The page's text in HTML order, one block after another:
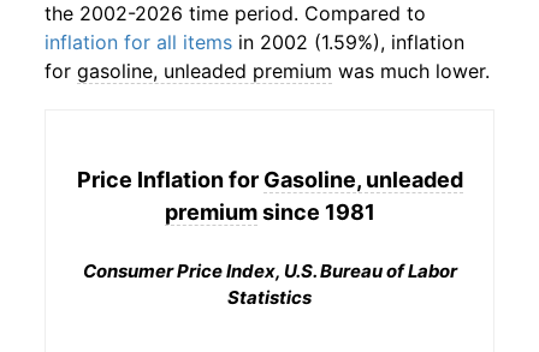
the 2002-2026 time period. Compared to
inflation for all items in 2002 (1.59%), inflation
for gasoline, unleaded premium was much lower.
Price Inflation for Gasoline, unleaded
premiumsince 1981
Consumer Price Index, U.S. Bureau of Labor
Statistics